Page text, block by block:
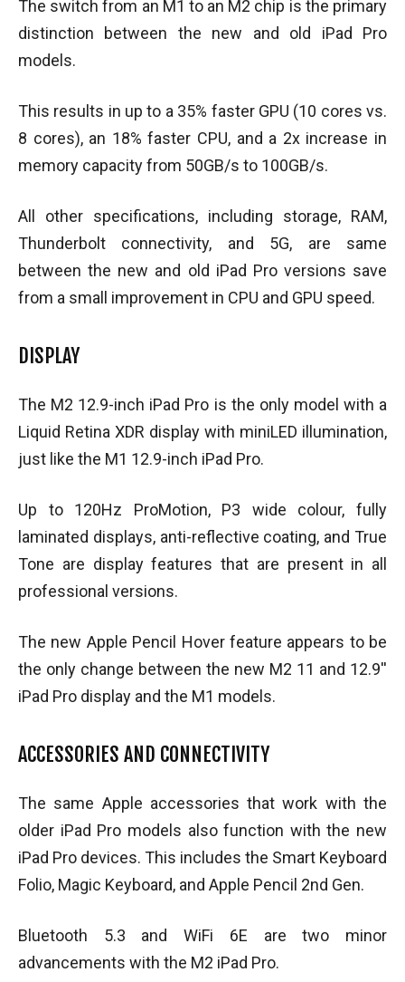
The switch from an M1 to an M2 chip is the primary
distinction between the new and old iPad Pro
models.
This results in up to a 35% faster GPU (10 cores vs.
8 cores), an 18% faster CPU, and a 2x increase in
memory capacity from 50GB/s to 100GB/s.
All other specifications, including storage, RAM,
Thunderbolt connectivity, and 5G, are same
between the new and old iPad Pro versions save
from a small improvement in CPU and GPU speed.
DISPLAY
The M2 12.9-inch iPad Pro is the only model with a
Liquid Retina XDR display with miniLED illumination,
just like the M1 12.9-inch iPad Pro.
Up to 120Hz ProMotion, P3 wide colour, fully
laminated displays, anti-reflective coating, and True
Tone are display features that are present in all
professional versions.
The new Apple Pencil Hover feature appears to be
the only change between the new M2 11 and 12.9′′
iPad Pro display and the M1 models.
ACCESSORIES AND CONNECTIVITY
The same Apple accessories that work with the
older iPad Pro models also function with the new
iPad Pro devices. This includes the Smart Keyboard
Folio, Magic Keyboard, and Apple Pencil 2nd Gen.
Bluetooth 5.3 and WiFi 6E are two minor
advancements with the M2 iPad Pro.